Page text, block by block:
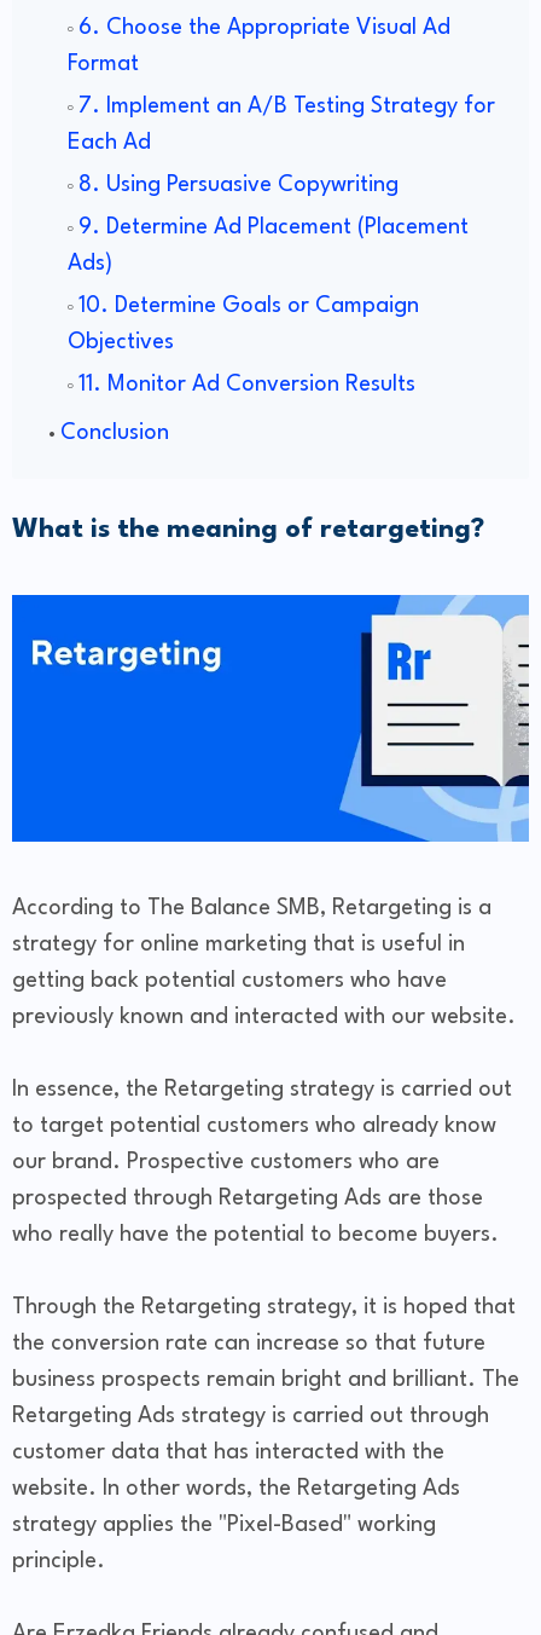
6. Choose the Appropriate Visual Ad
Format
7. Implement an A/B Testing Strategy for
Each Ad
8. Using Persuasive Copywriting
9. Determine Ad Placement (Placement
Ads)
10. Determine Goals or Campaign
Objectives
11. Monitor Ad Conversion Results
Conclusion
What is the meaning of retargeting?
According to The Balance SMB, Retargeting is a
strategy for online marketing that is useful in
getting back potential customers who have
previously known and interacted with our website.
In essence, the Retargeting strategy is carried out
to target potential customers who already know
our brand. Prospective customers who are
prospected through Retargeting Ads are those
who really have the potential to become buyers.
Through the Retargeting strategy, it is hoped that
the conversion rate can increase so that future
business prospects remain bright and brilliant. The
Retargeting Ads strategy is carried out through
customer data that has interacted with the
website. In other words, the Retargeting Ads
strategy applies the "Pixel-Based" working
principle.